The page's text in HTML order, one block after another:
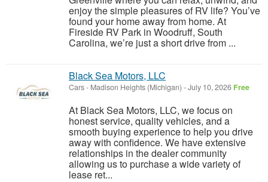
enjoy the simple pleasures of RV life? You’ve
found your home away from home. At
Fireside RV Park in Woodruff, South
Carolina, we’re just a short drive from ...
Black Sea Motors, LLC
Cars- Madison Heights (Michigan) -July 10, 2026 Free
At Black Sea Motors, LLC, we focus on
honest service, quality vehicles, and a
smooth buying experience to help you drive
away with confidence. We have extensive
relationships in the dealer community
allowing us to purchase a wide variety of
lease ret...